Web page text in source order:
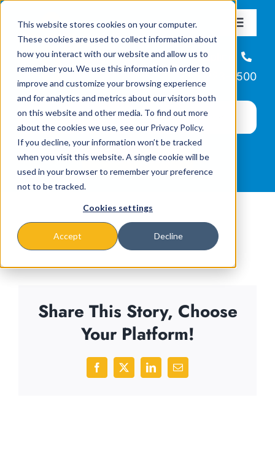
This website stores cookies on your computer.
These cookies are used to collect information about
how you interact with our website and allow us to
remember you. We use this information in order to
improve and customize your browsing experience
and for analytics and metrics about our visitors both
on this website and other media. To find out more
about the cookies we use, see our Privacy Policy.
If you decline, your information won’t be tracked
when you visit this website. A single cookie will be
used in your browser to remember your preference
not to be tracked.
Cookies settings
Accept Decline
content
Toggle
About
Missions & Programs
Events
News
Helpline
866-223-7500
Share This Story, Choose
Your Platform!
Facebook
X LinkedInEmail